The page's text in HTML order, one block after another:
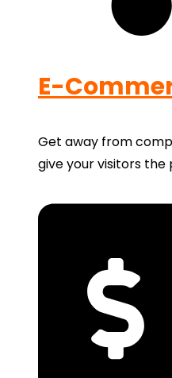
E-
Get away from
give your visitors